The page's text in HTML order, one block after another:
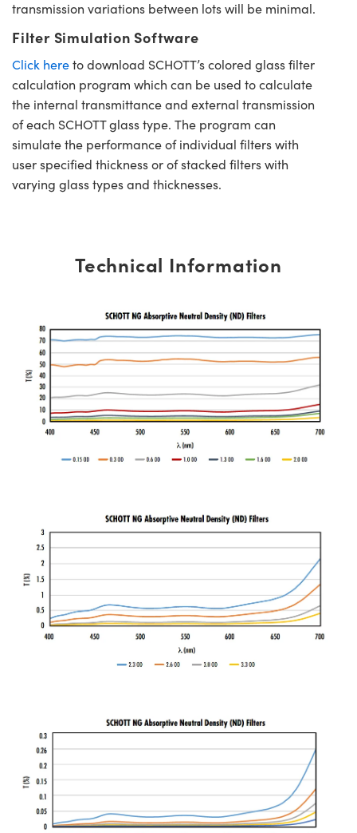
transmission variations between lots will be minimal.
Filter Simulation Software
Click hereto download SCHOTT’s colored glass filter
calculation program which can be used to calculate
the internal transmittance and external transmission
of each SCHOTT glass type. The program can
simulate the performance of individual filters with
user specified thickness or of stacked filters with
varying glass types and thicknesses.
Technical Information